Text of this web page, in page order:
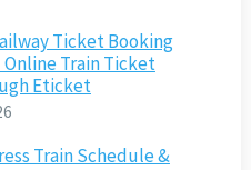
Ticket Booking
Online Train Ticket
Eticket
Train Schedule &